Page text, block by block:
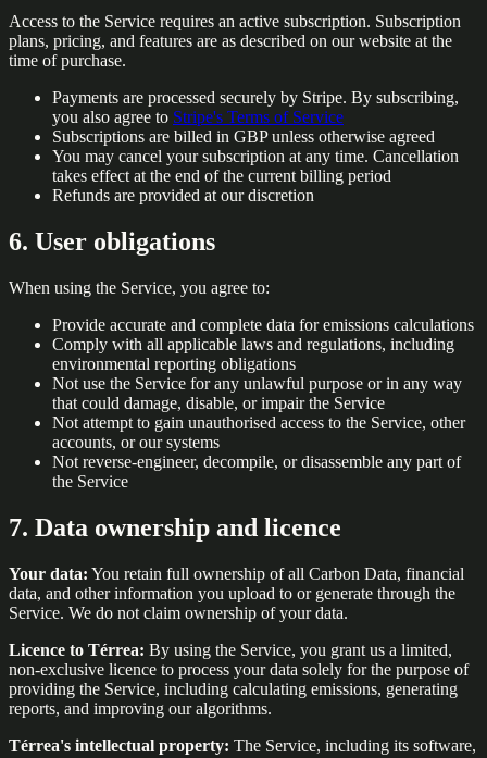
Access to the Service requires an active subscription. Subscription
plans, pricing, and features are as described on our website at the
time of purchase.
Payments are processed securely by Stripe. By subscribing,
you also agree to Stripe's Terms of Service
Subscriptions are billed in GBP unless otherwise agreed
You may cancel your subscription at any time. Cancellation
takes effect at the end of the current billing period
Refunds are provided at our discretion
6. User obligations
When using the Service, you agree to:
Provide accurate and complete data for emissions calculations
Comply with all applicable laws and regulations, including
environmental reporting obligations
Not use the Service for any unlawful purpose or in any way
that could damage, disable, or impair the Service
Not attempt to gain unauthorised access to the Service, other
accounts, or our systems
Not reverse-engineer, decompile, or disassemble any part of
the Service
7. Data ownership and licence
Your data: You retain full ownership of all Carbon Data, financial
data, and other information you upload to or generate through the
Service. We do not claim ownership of your data.
Licence to Térrea: By using the Service, you grant us a limited,
non-exclusive licence to process your data solely for the purpose of
providing the Service, including calculating emissions, generating
reports, and improving our algorithms.
Térrea's intellectual property: The Service, including its software,